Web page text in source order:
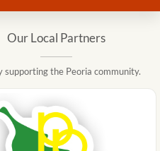
Our Local Partners
supporting the Peoria community.